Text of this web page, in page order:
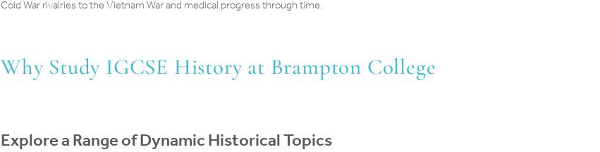
Cold War rivalries to the Vietnam War and medical progress through time.
Why Study IGCSE History at Brampton College
Explore a Range of Dynamic Historical Topics